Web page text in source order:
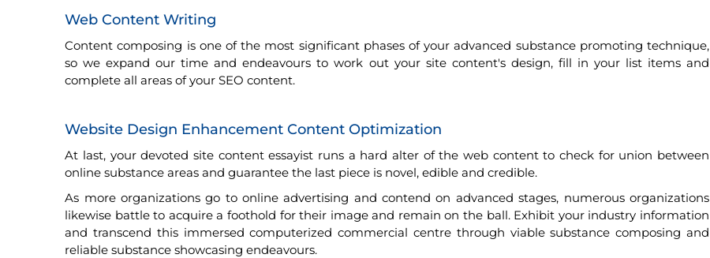
Web Content Writing
Content composing is one of the most significant phases of your advanced substance promoting technique,
so we expand our time and endeavours to work out your site content's design, fill in your list items and
complete all areas of your SEO content.
Website Design Enhancement Content Optimization
At last, your devoted site content essayist runs a hard alter of the web content to check for union between
online substance areas and guarantee the last piece is novel, edible and credible.
As more organizations go to online advertising and contend on advanced stages, numerous organizations
likewise battle to acquire a foothold for their image and remain on the ball. Exhibit your industry information
and transcend this immersed computerized commercial centre through viable substance composing and
reliable substance showcasing endeavours.